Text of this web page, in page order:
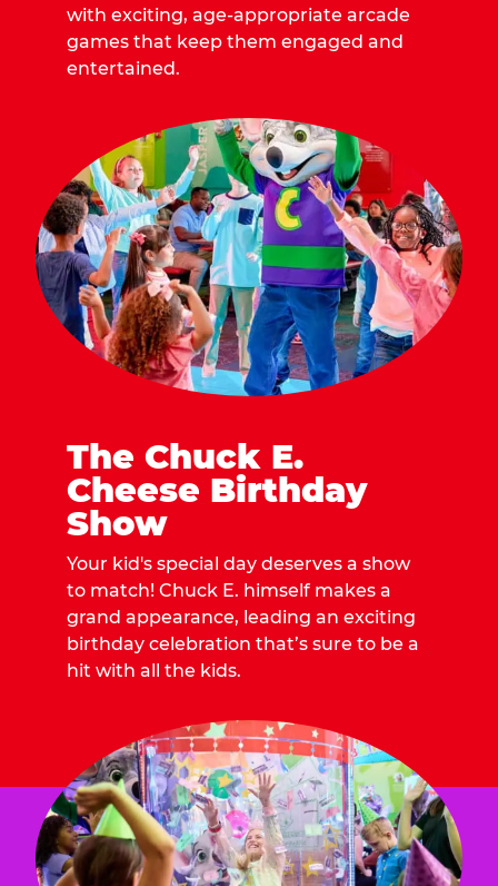
with exciting, age-appropriate arcade
games that keep them engaged and
entertained.
The Chuck E.
Cheese Birthday
Show
Your kid's special day deserves a show
to match! Chuck E. himself makes a
grand appearance, leading an exciting
birthday celebration that’s sure to be a
hit with all the kids.